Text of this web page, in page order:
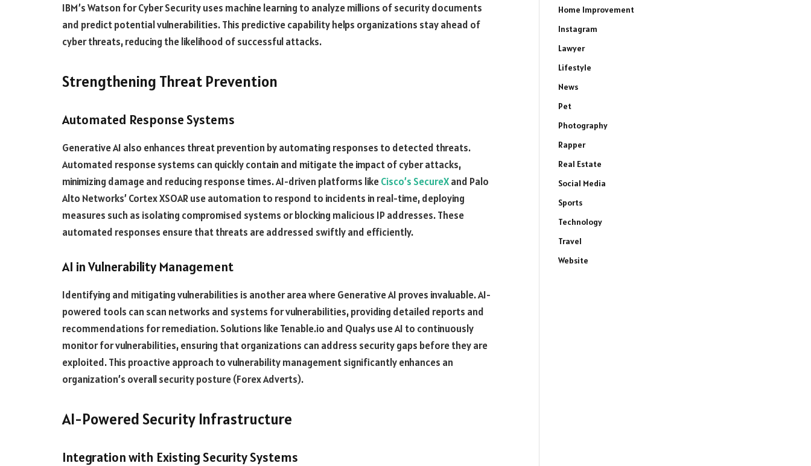
IBM’s Watson for Cyber Security uses machine learning to analyze millions of security documents
and predict potential vulnerabilities. This predictive capability helps organizations stay ahead of
cyber threats, reducing the likelihood of successful attacks​.
Strengthening Threat Prevention
Automated Response Systems
Generative AI also enhances threat prevention by automating responses to detected threats.
Automated response systems can quickly contain and mitigate the impact of cyber attacks,
minimizing damage and reducing response times. AI-driven platforms likeCisco’s SecureXand Palo
Alto Networks’ Cortex XSOAR use automation to respond to incidents in real-time, deploying
measures such as isolating compromised systems or blocking malicious IP addresses. These
automated responses ensure that threats are addressed swiftly and efficiently​.
AI in Vulnerability Management
Identifying and mitigating vulnerabilities is another area where Generative AI proves invaluable. AI-
powered tools can scan networks and systems for vulnerabilities, providing detailed reports and
recommendations for remediation. Solutions like Tenable.io and Qualys use AI to continuously
monitor for vulnerabilities, ensuring that organizations can address security gaps before they are
exploited. This proactive approach to vulnerability management significantly enhances an
organization’s overall security posture​ (Forex Adverts)​.
AI-Powered Security Infrastructure
Integration with Existing Security Systems
Home Improvement
Instagram
Lawyer
Lifestyle
News
Pet
Photography
Rapper
Real Estate
Social Media
Sports
Technology
Travel
Website